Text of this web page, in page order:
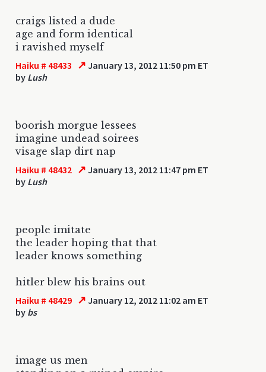
craigs listed a dude
age and form identical
i ravished myself
Haiku # 48433 ↗ January 13, 2012 11:50 pm ET
by Lush
boorish morgue lessees
imagine undead soirees
visage slap dirt nap
Haiku # 48432 ↗ January 13, 2012 11:47 pm ET
by Lush
people imitate
the leader hoping that that
leader knows something
hitler blew his brains out
Haiku # 48429 ↗ January 12, 2012 11:02 am ET
by bs
image us men